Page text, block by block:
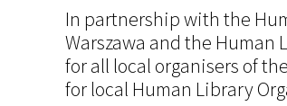
In partnership with the
Warszawa and the Human
for all local organisers of
for local Human Library